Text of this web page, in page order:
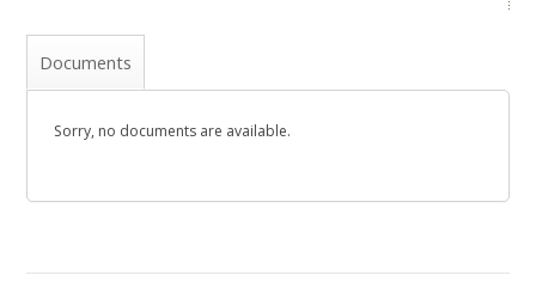
Documents
Sorry, no documents are available.